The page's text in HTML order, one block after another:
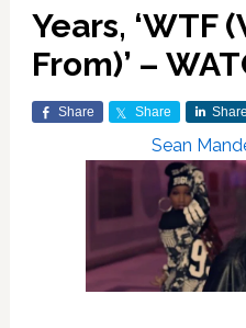
Years, ‘WTF
From)’ –
Share Share Share
Sean